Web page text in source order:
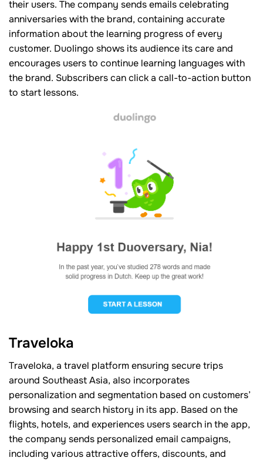
their users. The company sends emails celebrating
anniversaries with the brand, containing accurate
information about the learning progress of every
customer. Duolingo shows its audience its care and
encourages users to continue learning languages with
the brand. Subscribers can click a call-to-action button
to start lessons.
Traveloka
Traveloka, a travel platform ensuring secure trips
around Southeast Asia, also incorporates
personalization and segmentation based on customers’
browsing and search history in its app. Based on the
flights, hotels, and experiences users search in the app,
the company sends personalized email campaigns,
including various attractive offers, discounts, and